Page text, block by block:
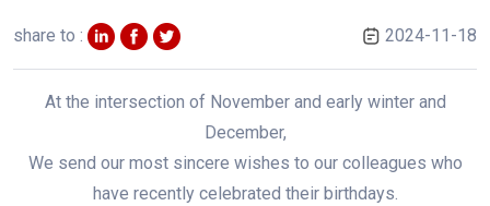
share to : 2024-11-18
At the intersection of November and early winter and
December,
We send our most sincere wishes to our colleagues who
have recently celebrated their birthdays.